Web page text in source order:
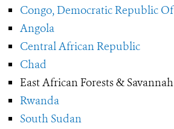
Congo, Democratic Republic Of
Angola
Central African Republic
Chad
East African Forests & Savannah
Rwanda
South Sudan